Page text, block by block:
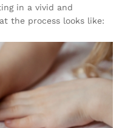
in a vivid and
the process looks like: